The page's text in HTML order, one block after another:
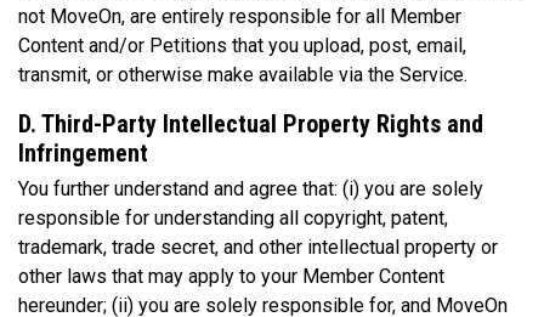
not MoveOn, are entirely responsible for all Member
Content and/or Petitions that you upload, post, email,
transmit, or otherwise make available via the Service.
D. Third-Party Intellectual Property Rights and
Infringement
You further understand and agree that: (i) you are solely
responsible for understanding all copyright, patent,
trademark, trade secret, and other intellectual property or
other laws that may apply to your Member Content
hereunder; (ii) you are solely responsible for, and MoveOn